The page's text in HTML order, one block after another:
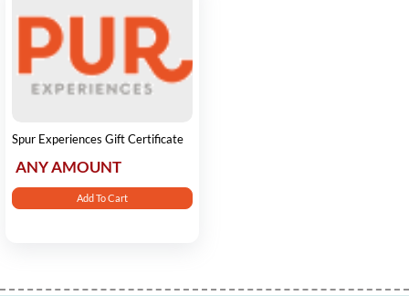
Spur Experiences Gift Certificate
ANY AMOUNT
Add To Cart